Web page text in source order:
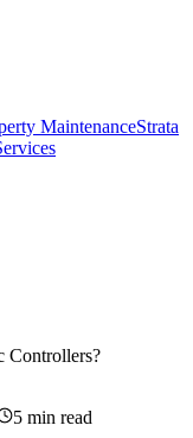
MaintenanceStrata
Controllers?
5 min read